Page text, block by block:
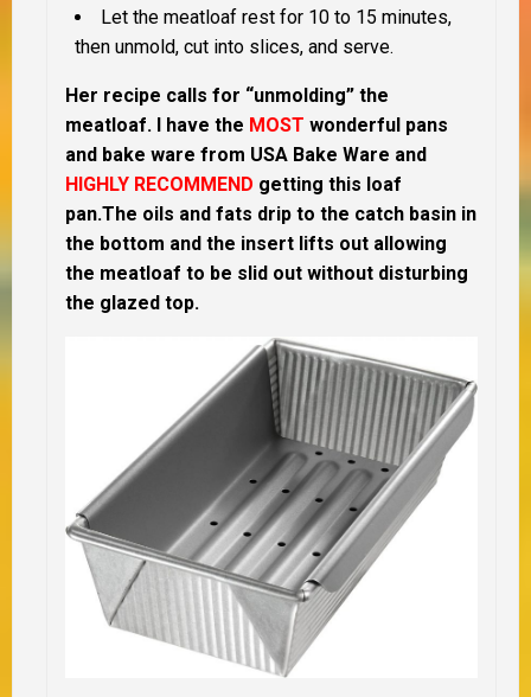
Let the meatloaf rest for 10 to 15 minutes,
then unmold, cut into slices, and serve.
Her recipe calls for “unmolding” the
meatloaf. I have the MOST wonderful pans
and bake ware from USA Bake Ware and
HIGHLY RECOMMEND getting this loaf
pan.The oils and fats drip to the catch basin in
the bottom and the insert lifts out allowing
the meatloaf to be slid out without disturbing
the glazed top.